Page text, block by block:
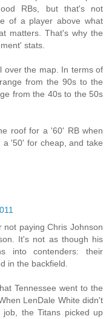
RBs, but that's not
of a player above what
matters. That's why the
stats.
over the map. In terms of
from the 90s to the
from the 40s to the 50s
roof for a '60' RB when
a '50' for cheap, and take
not paying Chris Johnson
It's not as though his
into contenders: their
in the backfield.
Tennessee went to the
LenDale White didn't
the Titans picked up